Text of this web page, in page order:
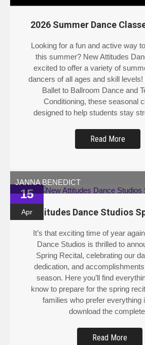
2026 Summer Dance
Looking for a fun and active way
this summer? New Attitudes
excited to offer a variety of
dancers of all ages and skill
Ballet to Ballroom Dance and
Conditioning, these seasonal
designed to help students stay
Read More
15
Apr
JANNA BENEDICT
New Attitudes Dance Studios
It’s that exciting time of year
Dance Studios is thrilled to
Spring Recital, celebrating our
dedication, and
season. Here you’ll find
know to prepare for the spring
families who prefer everything
download the
Read More